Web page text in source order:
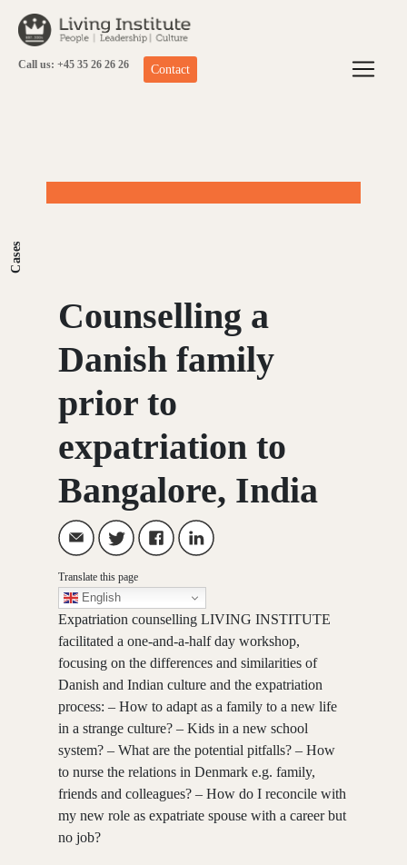
Call us: +45 35 26 26 26 Contact
Cases
Counselling a
Danish family
prior to
expatriation to
Bangalore, India
Translate this page
English
Expatriation counselling LIVING INSTITUTE
facilitated a one-and-a-half day workshop,
focusing on the differences and similarities of
Danish and Indian culture and the expatriation
process: – How to adapt as a family to a new life
in a strange culture? – Kids in a new school
system? – What are the potential pitfalls? – How
to nurse the relations in Denmark e.g. family,
friends and colleagues? – How do I reconcile with
my new role as expatriate spouse with a career but
no job?